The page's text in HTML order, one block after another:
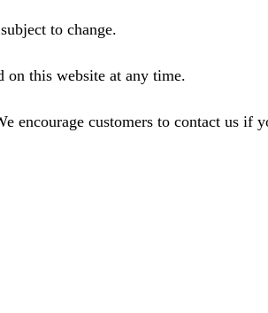
to change.
on this website at any time.
encourage customers to contact us if